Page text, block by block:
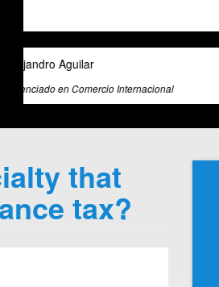
Ali Roghani
Artificial Intelligence & Big Data Expert
that
tax?